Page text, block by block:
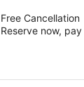
The Chifley
Collection by
Free Cancellation
Reserve now,